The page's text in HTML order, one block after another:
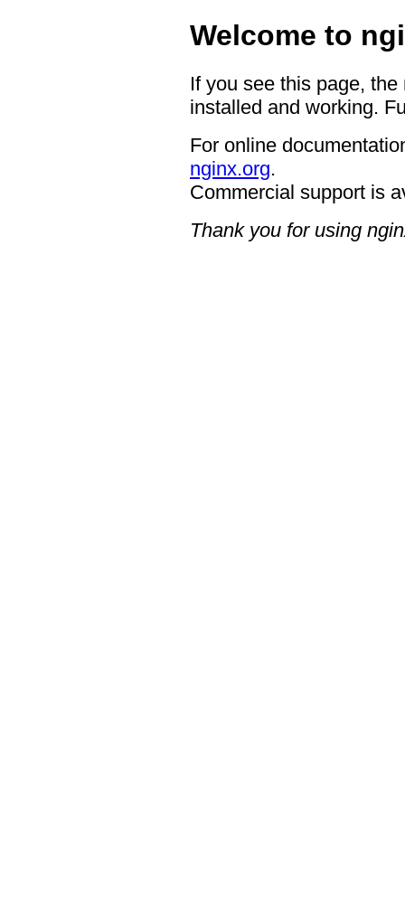
Welcome to
If you see this page,
installed and working.
For online
nginx.org.
Commercial support is
Thank you for using